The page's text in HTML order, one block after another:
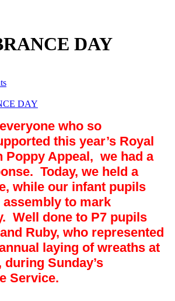
DAY
DAY
who so
this year’s Royal
Poppy Appeal, we had a
Today, we held a
while our infant pupils
assembly to mark
Well done to P7 pupils
Ruby, who represented
laying of wreaths at
during Sunday’s
Service.